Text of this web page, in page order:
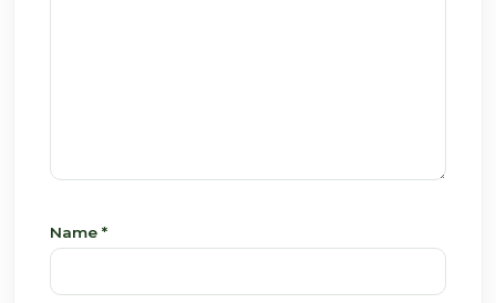
Name *